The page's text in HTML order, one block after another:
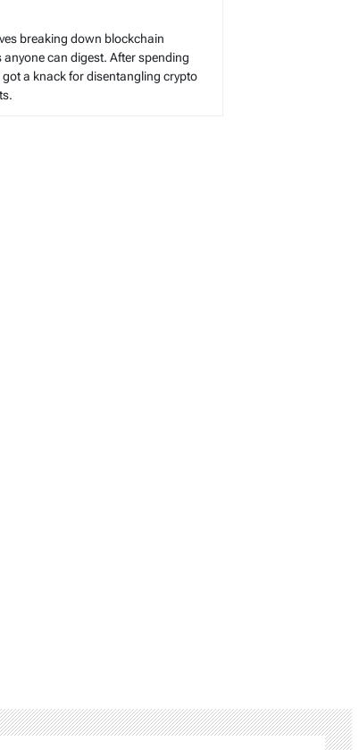
breaking down blockchain
can digest. After spending
got a knack for disentangling crypto